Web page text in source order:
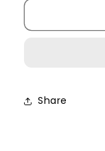
Heart
Share